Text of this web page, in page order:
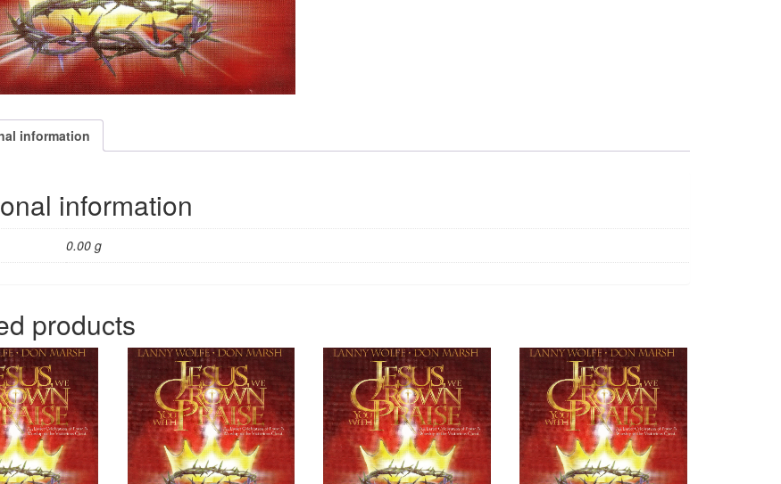
information
information
0.00 g
products